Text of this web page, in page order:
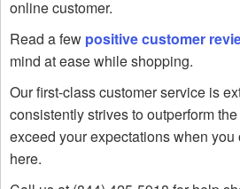
online customer.
Read a few positive customer
mind at ease while shopping.
Our first-class customer service is
consistently strives to outperform
exceed your expectations when you
here.